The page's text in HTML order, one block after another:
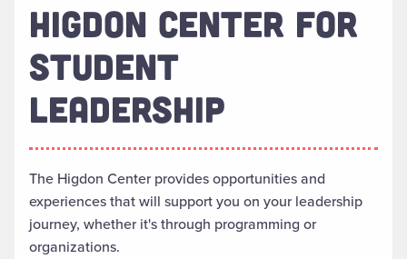
HIGDON CENTER FOR
STUDENT
LEADERSHIP
The Higdon Center provides opportunities and
experiences that will support you on your leadership
journey, whether it's through programming or
organizations.